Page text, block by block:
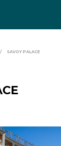
SAVOY PALACE